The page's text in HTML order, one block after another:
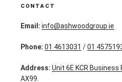
CONTACT
Email: info@ashwoodgroup.ie
Phone: 01 4613031 /01
Address: Unit 6E KCR Business
AX99.